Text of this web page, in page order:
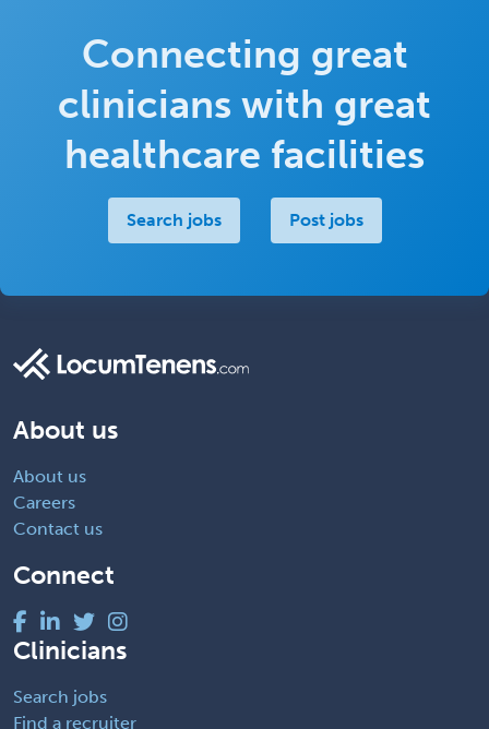
Connecting great
clinicians with great
healthcare facilities
Search jobs Post jobs
About us
About us
Careers
Contact us
Connect
Clinicians
Search jobs
Find a recruiter